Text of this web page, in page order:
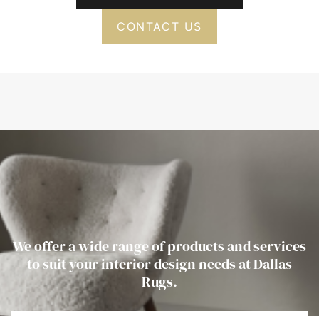
CONTACT US
We offer a wide range of products and services
to suit your interior design needs at Dallas
Rugs.